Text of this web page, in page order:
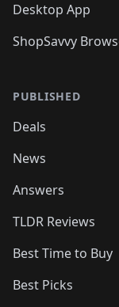
Desktop App
ShopSavvy
PUBLISHED
Deals
News
Answers
TLDR Reviews
Best Time to Buy
Best Picks